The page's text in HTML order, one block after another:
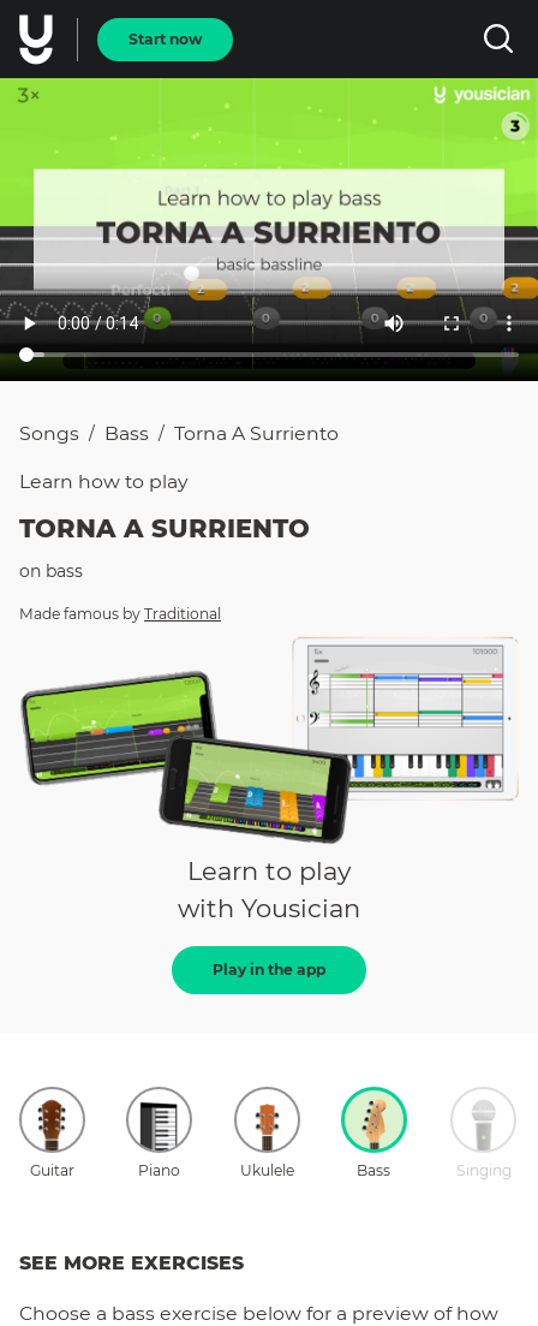
Start now
Songs / Bass / Torna A Surriento
Learn how to play
TORNA A SURRIENTO
on bass
Made famous by Traditional
Learn to play
with Yousician
Play in the app
Guitar Piano Ukulele Bass Singing
SEE MORE EXERCISES
Choose a bass exercise below for a preview of how